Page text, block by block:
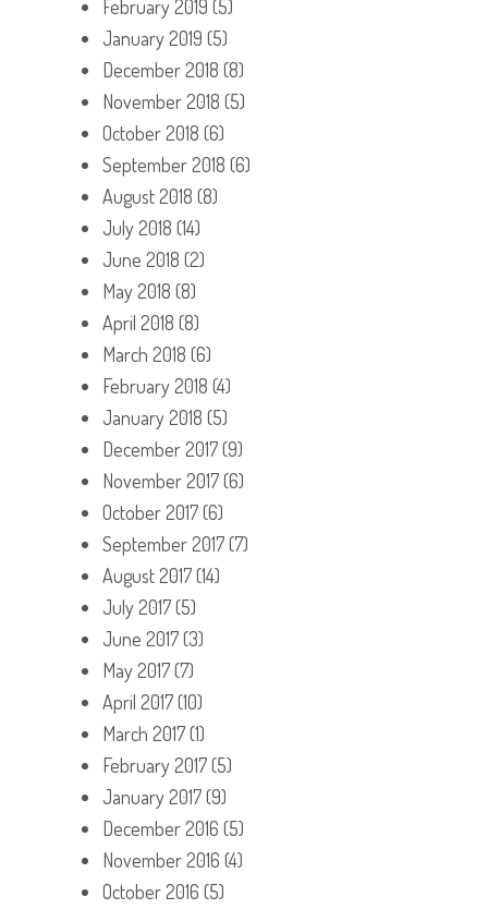
February 2019 (5)
January 2019 (5)
December 2018 (8)
November 2018 (5)
October 2018 (6)
September 2018 (6)
August 2018 (8)
July 2018 (14)
June 2018 (2)
May 2018 (8)
April 2018 (8)
March 2018 (6)
February 2018 (4)
January 2018 (5)
December 2017(9)
November 2017(6)
October 2017(6)
September 2017(7)
August 2017(14)
July 2017(5)
June 2017(3)
May 2017(7)
April 2017(10)
March 2017(1)
February 2017(5)
January 2017(9)
December 2016 (5)
November 2016 (4)
October 2016 (5)